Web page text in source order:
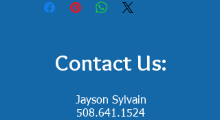
Contact Us:
Jayson Sylvain
508.641.1524